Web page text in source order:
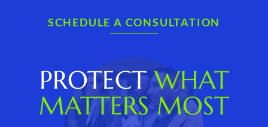
SCHEDULE A CONSULTATION
PROTECTWHAT
MATTERS MOST